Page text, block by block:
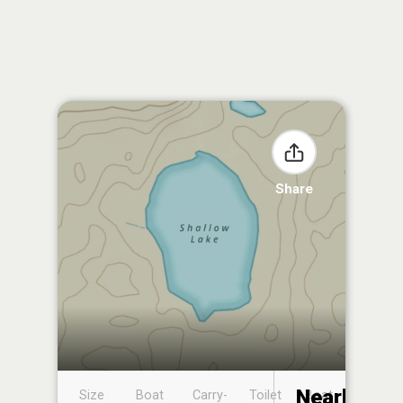
Share
Size
Boat
Carry-
Toilet
Boat
Nearby